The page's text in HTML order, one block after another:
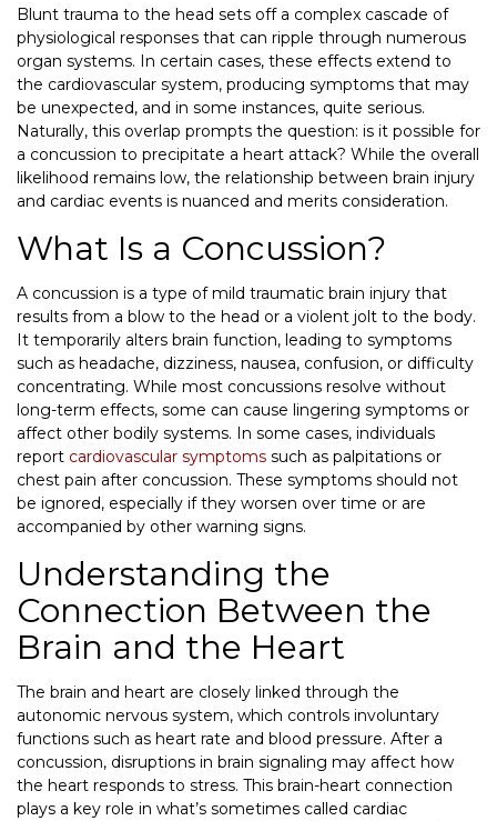
Blunt trauma to the head sets off a complex cascade of
physiological responses that can ripple through numerous
organ systems. In certain cases, these effects extend to
the cardiovascular system, producing symptoms that may
be unexpected, and in some instances, quite serious.
Naturally, this overlap prompts the question: is it possible for
a concussion to precipitate a heart attack? While the overall
likelihood remains low, the relationship between brain injury
and cardiac events is nuanced and merits consideration.
What Is a Concussion?
A concussion is a type of mild traumatic brain injury that
results from a blow to the head or a violent jolt to the body.
It temporarily alters brain function, leading to symptoms
such as headache, dizziness, nausea, confusion, or difficulty
concentrating. While most concussions resolve without
long-term effects, some can cause lingering symptoms or
affect other bodily systems. In some cases, individuals
report cardiovascular symptoms such as palpitations or
chest pain after concussion. These symptoms should not
be ignored, especially if they worsen over time or are
accompanied by other warning signs.
Understanding the
Connection Between the
Brain and the Heart
The brain and heart are closely linked through the
autonomic nervous system, which controls involuntary
functions such as heart rate and blood pressure. After a
concussion, disruptions in brain signaling may affect how
the heart responds to stress. This brain-heart connection
plays a key role in what’s sometimes called cardiac